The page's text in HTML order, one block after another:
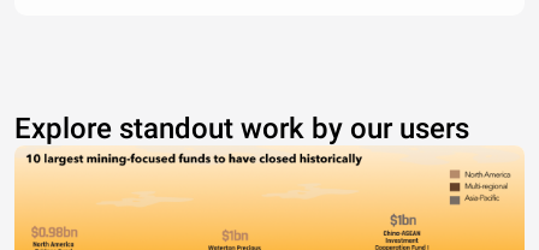
Explore standout work by our users